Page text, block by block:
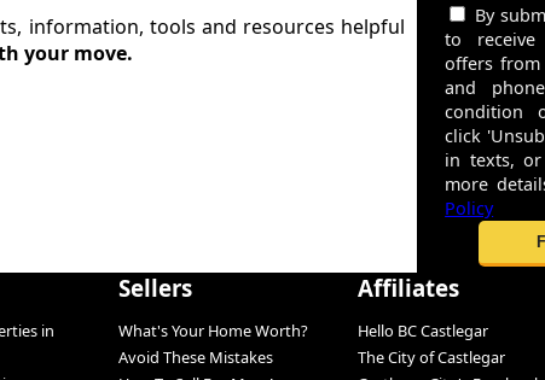
By
to receive
offers from
and
condition
click
in texts,
more
Policy
information, tools and resources helpful
your move.
in
Sellers
What's Your Home Worth?
Avoid These Mistakes
Affiliates
Hello BC Castlegar
The City of Castlegar